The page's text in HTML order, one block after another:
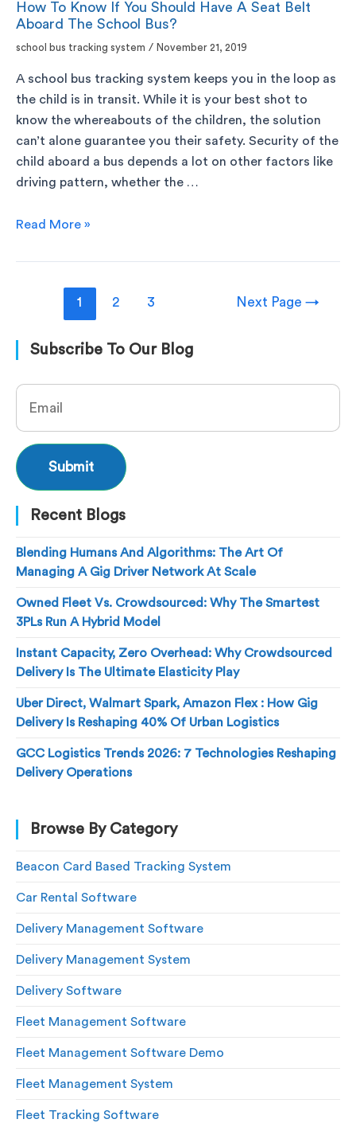
How To Know If You Should Have A Seat Belt
Aboard The School Bus?
school bus tracking system / November 21, 2019
A school bus tracking system keeps you in the loop as
the child is in transit. While it is your best shot to
know the whereabouts of the children, the solution
can’t alone guarantee you their safety. Security of the
child aboard a bus depends a lot on other factors like
driving pattern, whether the …
Read More »
1 2 3 Next Page →
Subscribe To Our Blog
Recent Blogs
Blending Humans And Algorithms: The Art Of
Managing A Gig Driver Network At Scale
Owned Fleet Vs. Crowdsourced: Why The Smartest
3PLs Run A Hybrid Model
Instant Capacity, Zero Overhead: Why Crowdsourced
Delivery Is The Ultimate Elasticity Play
Uber Direct, Walmart Spark, Amazon Flex : How Gig
Delivery Is Reshaping 40% Of Urban Logistics
GCC Logistics Trends 2026: 7 Technologies Reshaping
Delivery Operations
Browse By Category
Beacon Card Based Tracking System
Car Rental Software
Delivery Management Software
Delivery Management System
Delivery Software
Fleet Management Software
Fleet Management Software Demo
Fleet Management System
Fleet Tracking Software